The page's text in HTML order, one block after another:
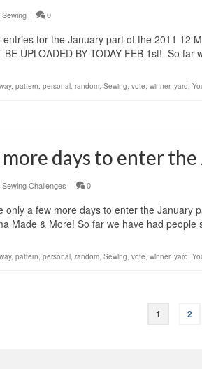
Sewing | 0
entries for the January part of the 2011 12
BE UPLOADED BY TODAY FEB 1st! So
, pattern, personal, random, Sewing, vote, winner, yard,
days to enter
Sewing Challenges | 0
only a few more days to enter the
Made & More! So far we have had
, pattern, personal, random, Sewing, vote, winner, yard,
1 2